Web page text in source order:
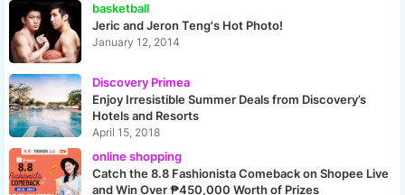
basketball
Jeric and Jeron Teng's Hot Photo!
January 12, 2014
Discovery Primea
Enjoy Irresistible Summer Deals from Discovery’s
Hotels and Resorts
April 15, 2018
online shopping
Catch the 8.8 Fashionista Comeback on Shopee Live
and Win Over ₱450,000 Worth of Prizes